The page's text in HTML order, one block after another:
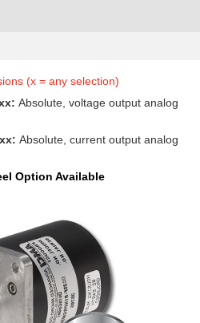
(x = any selection)
Absolute, voltage output analog
Absolute, current output analog
Option Available